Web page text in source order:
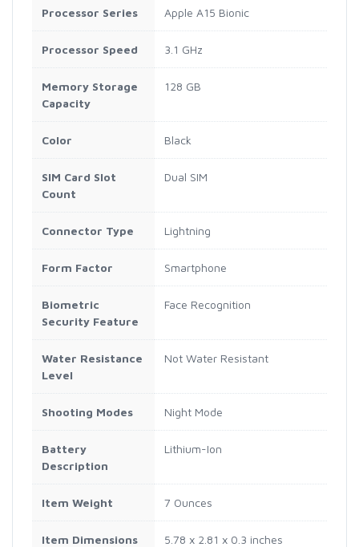
Processor Series Apple A15 Bionic
Processor Speed 3.1 GHz
Memory Storage
Capacity
128 GB
Color Black
SIM Card Slot
Count
Dual SIM
Connector Type Lightning
Form Factor Smartphone
Biometric
Security Feature
Face Recognition
Water Resistance
Level
Not Water Resistant
Shooting Modes Night Mode
Battery
Description
Lithium-Ion
Item Weight 7 Ounces
Item Dimensions 5.78 x 2.81 x 0.3 inches